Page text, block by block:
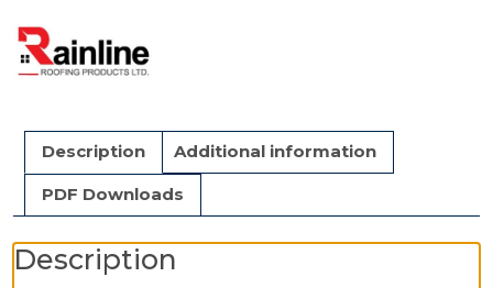
Description Additional information
PDF Downloads
Description